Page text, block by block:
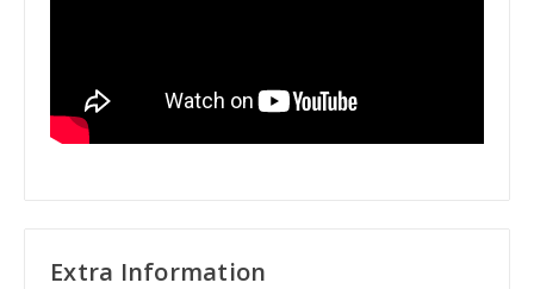
Extra Information